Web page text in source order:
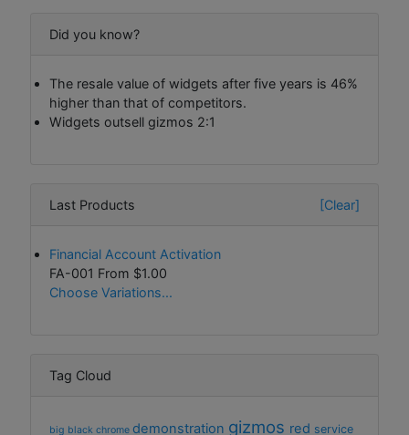
Did you know?
The resale value of widgets after five years is 46%
higher than that of competitors.
Widgets outsell gizmos 2:1
Last Products [Clear]
Financial Account Activation
FA-001 From $1.00
Choose Variations...
Tag Cloud
big black chrome demonstration gizmos red service